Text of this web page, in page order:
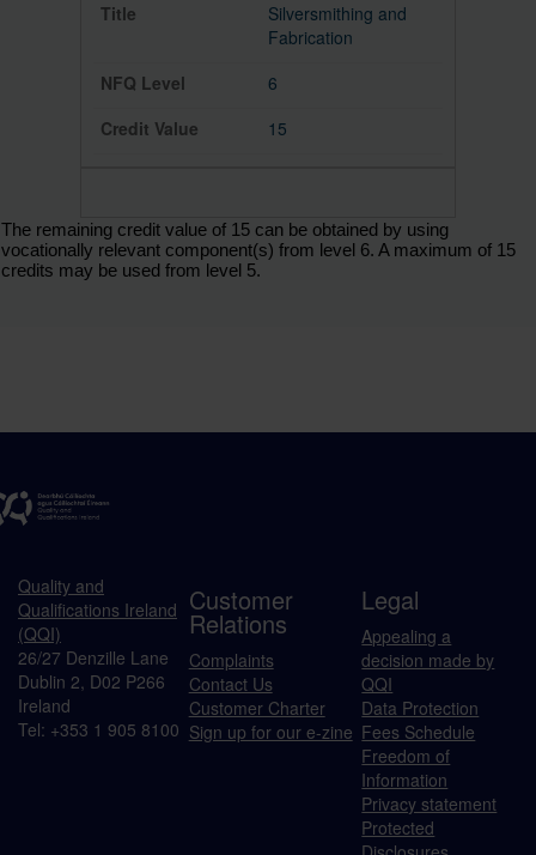
Silversmithing and
Fabrication
6
15
The remaining credit value of 15 can be obtained by using
vocationally relevant component(s) from level 6. A maximum of 15
credits may be used from level 5.
Quality and
Qualifications Ireland
(QQI)
26/27 Denzille Lane
Dublin 2, D02 P266
Ireland
Tel: +353 1 905 8100
Customer
Relations
Complaints
Contact Us
Customer Charter
Sign up for our e-zine
Legal
Appealing a
decision made by
QQI
Data Protection
Fees Schedule
Freedom of
Information
Privacy statement
Protected